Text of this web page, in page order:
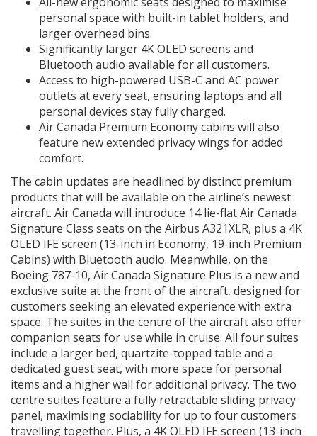
personal space with built-in tablet holders, and
larger overhead bins.
Significantly larger 4K OLED screens and
Bluetooth audio available for all customers.
Access to high-powered USB-C and AC power
outlets at every seat, ensuring laptops and all
personal devices stay fully charged.
Air Canada Premium Economy cabins will also
feature new extended privacy wings for added
comfort.
The cabin updates are headlined by distinct premium
products that will be available on the airline’s newest
aircraft. Air Canada will introduce 14 lie-flat Air Canada
Signature Class seats on the Airbus A321XLR, plus a 4K
OLED IFE screen (13-inch in Economy, 19-inch Premium
Cabins) with Bluetooth audio. Meanwhile, on the
Boeing 787-10, Air Canada Signature Plus is a new and
exclusive suite at the front of the aircraft, designed for
customers seeking an elevated experience with extra
space. The suites in the centre of the aircraft also offer
companion seats for use while in cruise. All four suites
include a larger bed, quartzite-topped table and a
dedicated guest seat, with more space for personal
items and a higher wall for additional privacy. The two
centre suites feature a fully retractable sliding privacy
panel, maximising sociability for up to four customers
travelling together. Plus, a 4K OLED IFE screen (13-inch